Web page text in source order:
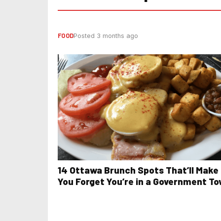
FOODPosted 3 months ago
14 Ottawa Brunch Spots That’ll Make
You Forget You’re in a Government